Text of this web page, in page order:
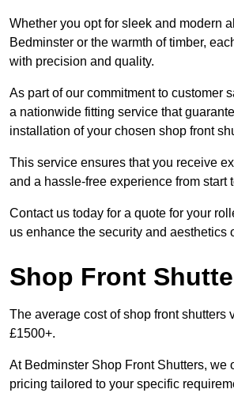
Whether you opt for sleek and modern
Bedminster or the warmth of timber,
with precision and quality.
As part of our commitment to customer
a nationwide fitting service that
installation of your chosen shop front
This service ensures that you receive
and a hassle-free experience from start
Contact us today for a quote for your
us enhance the security and aesthetics
Shop Front
The average cost of shop front shutters
£1500+.
At Bedminster Shop Front Shutters, we
pricing tailored to your specific